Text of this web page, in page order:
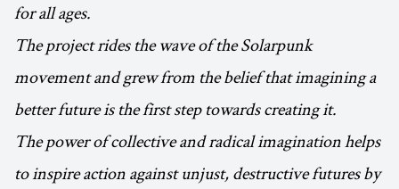
for all ages.
The project rides the wave of the Solarpunk
movement and grew from the belief that imagining a
better future is the first step towards creating it.
The power of collective and radical imagination helps
to inspire action against unjust, destructive futures by